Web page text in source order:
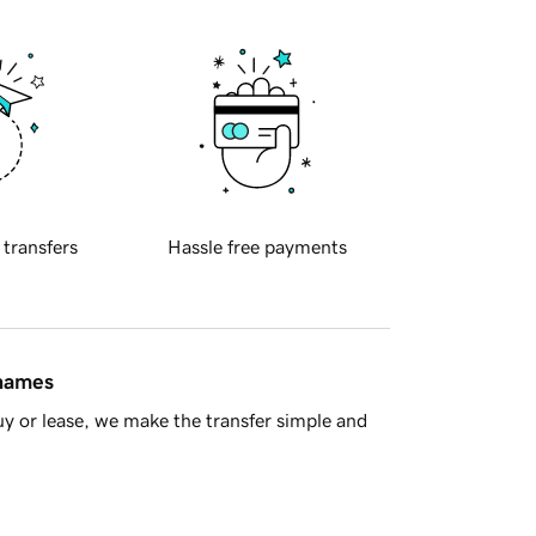
transfers Hassle free payments
or lease, we make the transfer simple and